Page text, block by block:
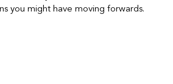
you might have moving forwards.